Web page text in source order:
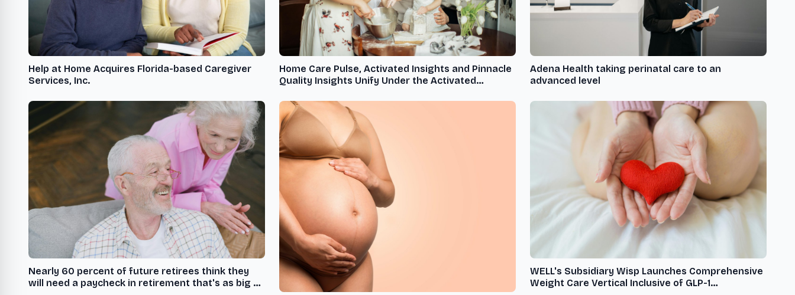
Help at Home Acquires Florida-based Caregiver
Services, Inc.
Home Care Pulse, Activated Insights and Pinnacle
Quality Insights Unify Under the Activated
Adena Health taking perinatal care to an
advanced level
Nearly 60 percent of future retirees think they
will need a paycheck in retirement that's as big or
WELL's Subsidiary Wisp Launches Comprehensive
Weight Care Vertical Inclusive of GLP-1